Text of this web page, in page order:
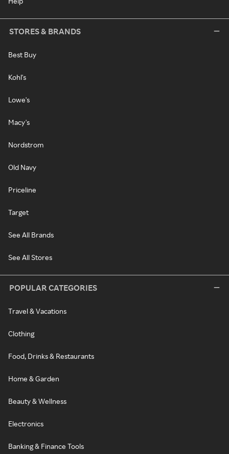
STORES & BRANDS
Best Buy
Kohl's
Lowe's
Macy's
Nordstrom
Old Navy
Priceline
Target
See All Brands
See All Stores
POPULAR CATEGORIES
Travel & Vacations
Clothing
Food, Drinks & Restaurants
Home & Garden
Beauty & Wellness
Electronics
Banking & Finance Tools